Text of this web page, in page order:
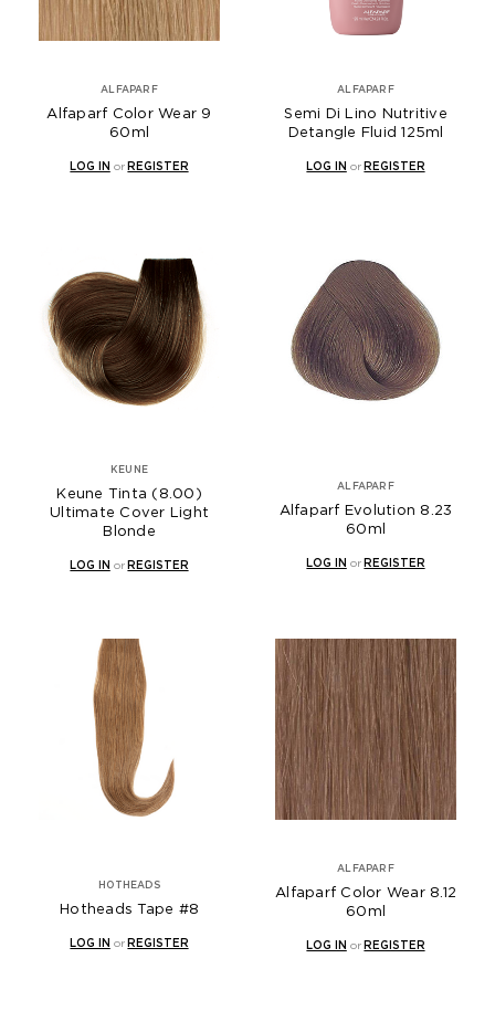
ALFAPARF
Alfaparf Color Wear 9
60ml
LOG IN or REGISTER
ALFAPARF
Semi Di Lino Nutritive
Detangle Fluid 125ml
LOG IN or REGISTER
KEUNE
Keune Tinta (8.00)
Ultimate Cover Light
Blonde
LOG IN or REGISTER
ALFAPARF
Alfaparf Evolution 8.23
60ml
LOG IN or REGISTER
HOTHEADS
Hotheads Tape #8
LOG IN or REGISTER
ALFAPARF
Alfaparf Color Wear 8.12
60ml
LOG IN or REGISTER